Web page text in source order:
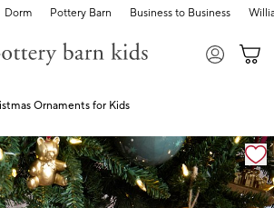
Dorm Pottery Barn Business to Business
Ornaments for Kids
image with magnification